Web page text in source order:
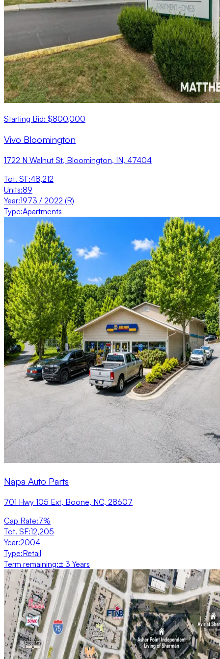
Starting Bid: $800,000
Vivo Bloomington
1722 N Walnut St, Bloomington, IN, 47404
Tot. SF:48,212
Units:89
Year:1973 / 2022 (R)
Type:Apartments
Napa Auto Parts
701 Hwy 105 Ext, Boone, NC, 28607
Cap Rate:7%
Tot. SF:12,205
Year:2004
Type:Retail
Term remaining:± 3 Years